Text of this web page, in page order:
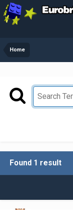
Home
Found 1 result